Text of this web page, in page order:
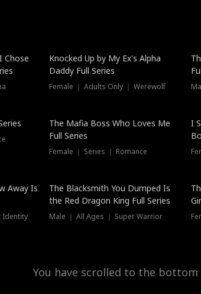
Chose
Hot
Knocked Up by My Ex's Alpha
Daddy Full Series
Female ｜ Adults Only ｜ Werewolf
New
The Mafia Boss Who Loves Me
Full Series
Female ｜ Series ｜ Romance
I
Away Is
Identity
The Blacksmith You Dumped Is
the Red Dragon King Full Series
Male ｜ All Ages ｜ Super Warrior
You have scrolled to the bottom